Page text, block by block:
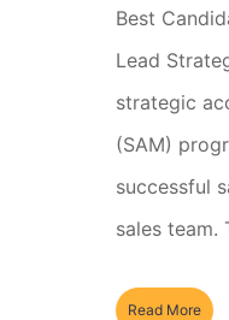
Best
Lead
strategic
(SAM)
successful
sales team.
Read More